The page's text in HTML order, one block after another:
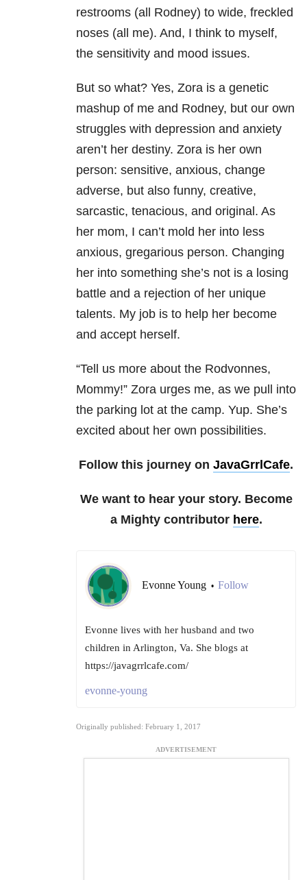
restrooms (all Rodney) to wide, freckled
noses (all me). And, I think to myself,
the sensitivity and mood issues.
But so what? Yes, Zora is a genetic
mashup of me and Rodney, but our own
struggles with depression and anxiety
aren’t her destiny. Zora is her own
person: sensitive, anxious, change
adverse, but also funny, creative,
sarcastic, tenacious, and original. As
her mom, I can’t mold her into less
anxious, gregarious person. Changing
her into something she’s not is a losing
battle and a rejection of her unique
talents. My job is to help her become
and accept herself.
“Tell us more about the Rodvonnes,
Mommy!” Zora urges me, as we pull into
the parking lot at the camp. Yup. She’s
excited about her own possibilities.
Follow this journey on JavaGrrlCafe.
We want to hear your story. Become
a Mighty contributor here.
Evonne Young • Follow
Evonne lives with her husband and two
children in Arlington, Va. She blogs at
https://javagrrlcafe.com/
evonne-young
Originally published: February 1, 2017
ADVERTISEMENT